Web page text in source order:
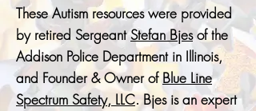
These Autism resources were provided
by retired SergeantStefan Bjesof the
Addison Police Department in Illinois,
and Founder & Owner of Blue Line
Spectrum Safety, LLC. Bjes is an expert